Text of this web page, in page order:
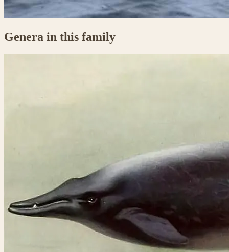
Genera in this family